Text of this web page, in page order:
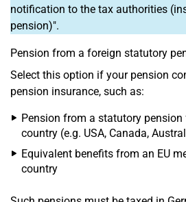
notification to the tax authorities
pension)".
Pension from a foreign statutory
Select this option if your pension
pension insurance, such as:
Pension from a statutory
country (e.g. USA, Canada,
Equivalent benefits from an EU
country